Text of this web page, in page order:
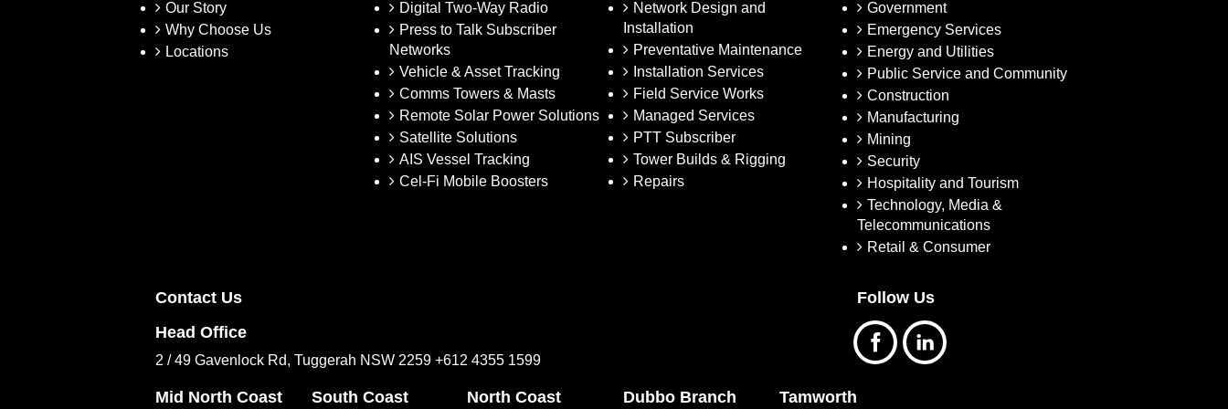
Our Story
Why Choose Us
Locations
Digital Two-Way Radio
Press to Talk Subscriber
Networks
Vehicle & Asset Tracking
Comms Towers & Masts
Remote Solar Power Solutions
Satellite Solutions
AIS Vessel Tracking
Cel-Fi Mobile Boosters
Network Design and
Installation
Preventative Maintenance
Installation Services
Field Service Works
Managed Services
PTT Subscriber
Tower Builds & Rigging
Repairs
Government
Emergency Services
Energy and Utilities
Public Service and Community
Construction
Manufacturing
Mining
Security
Hospitality and Tourism
Technology, Media &
Telecommunications
Retail & Consumer
Contact Us
Head Office
2 / 49 Gavenlock Rd, Tuggerah NSW 2259 +612 4355 1599
Follow Us
Mid North Coast
South Coast
North Coast
Dubbo Branch
Tamworth